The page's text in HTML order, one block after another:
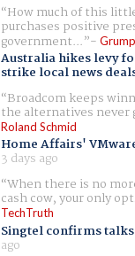
How much of this
purchases positive
government...
Australia hikes levy
strike local news
Broadcom keeps
the alternatives never
Roland Schmid
Home Affairs'
3 days ago
When there is no
cash cow, your only
TechTruth
Singtel confirms
ago